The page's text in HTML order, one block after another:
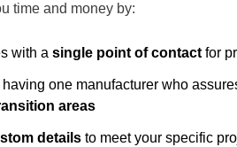
time and money by:
with a single point of contact for
one manufacturer who
areas
details to meet your specific